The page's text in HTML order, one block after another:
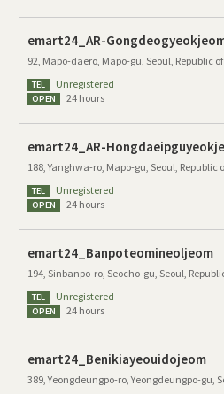
emart24_AR-
92, Mapo-daero, Mapo-gu, Seoul, Republic
TEL Unregistered
OPEN 24 hours
emart24_AR-
188, Yanghwa-ro, Mapo-gu, Seoul, Republic
TEL Unregistered
OPEN 24 hours
emart24_Banpoteomineoljeom
194, Sinbanpo-ro, Seocho-gu, Seoul,
TEL Unregistered
OPEN 24 hours
emart24_Benikiayeouidojeom
389, Yeongdeungpo-ro, Yeongdeungpo-gu,